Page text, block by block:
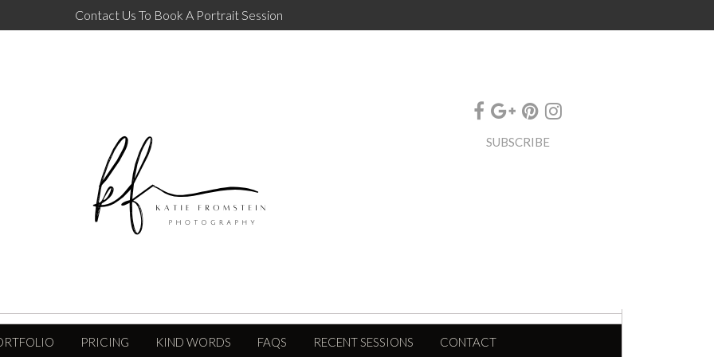
Contact Us To Book A Portrait Session
SUBSCRIBE
PRICING KIND WORDS FAQS RECENT SESSIONS CONTACT